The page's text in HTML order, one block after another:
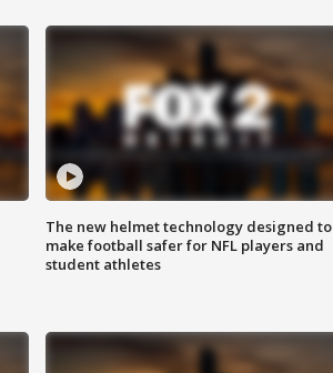
The new helmet technology designed to
make football safer for NFL players and
student athletes